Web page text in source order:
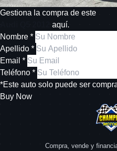
Gestiona la compra de este
aquí.
Nombre *
Apellido *
Email *
Teléfono *
*Este auto solo puede ser
Buy Now
Compra, vende y